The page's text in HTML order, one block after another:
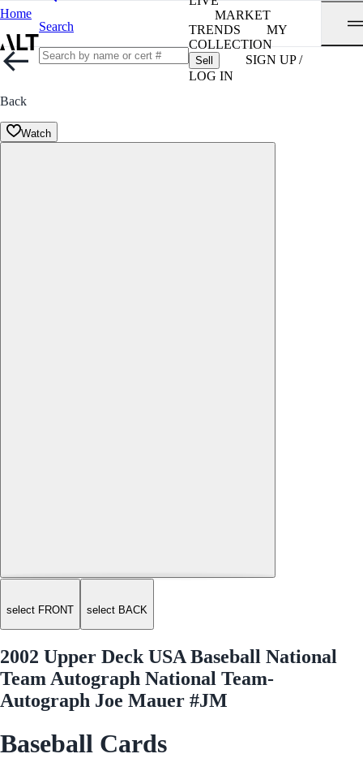
Home
Search
MARKET
TRENDS
MY
COLLECTION
Sell
SIGN UP /
LOG IN
Back
Watch
select FRONT select BACK
2002 Upper Deck USA Baseball National
Team Autograph National Team-
Autograph Joe Mauer #JM
Baseball Cards